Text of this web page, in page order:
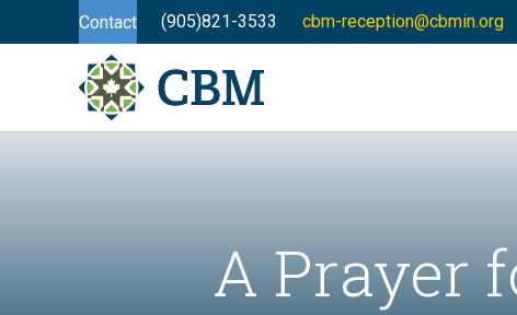
Contact (905)821-3533 cbm-reception@cbmin.org
A Prayer